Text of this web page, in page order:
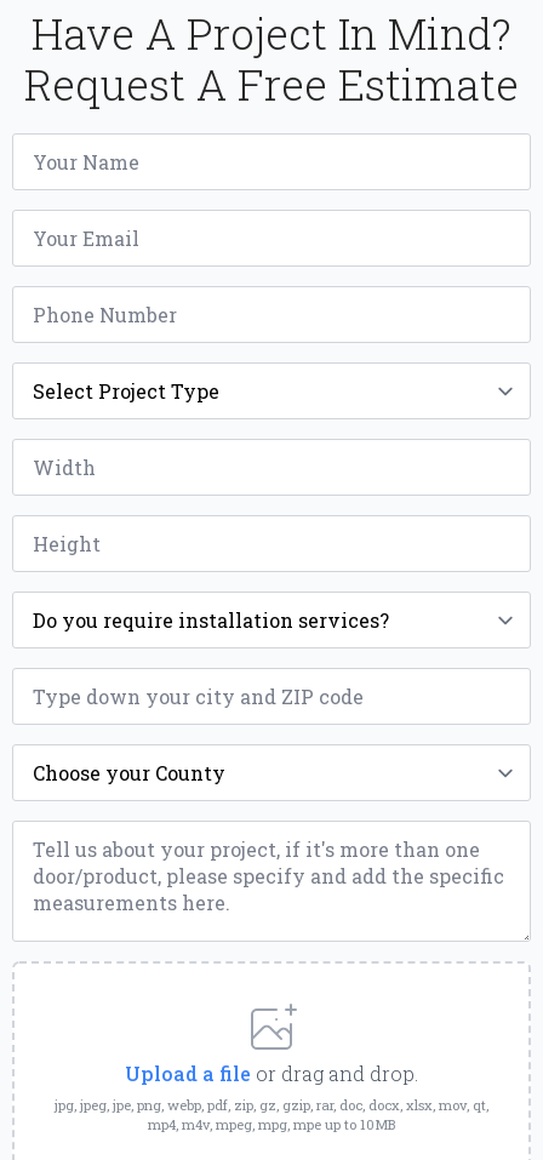
Have A Project In Mind?
Request A Free Estimate
Name
Email
Phone
Project
Type
Width
Height
Installation
ZIP
County
Message
Upload
a
File
Upload a file or drag and drop.
jpg, jpeg, jpe, png, webp, pdf, zip, gz, gzip, rar, doc, docx, xlsx, mov, qt,
mp4, m4v, mpeg, mpg, mpe up to 10MB